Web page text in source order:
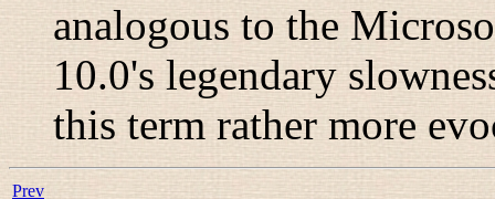
analogous to the
10.0's legendary
this term rather more
Prev